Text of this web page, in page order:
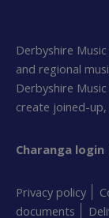
Derbyshire
and regional
Derbyshire
create joined-
Charanga login
Privacy policy
documents